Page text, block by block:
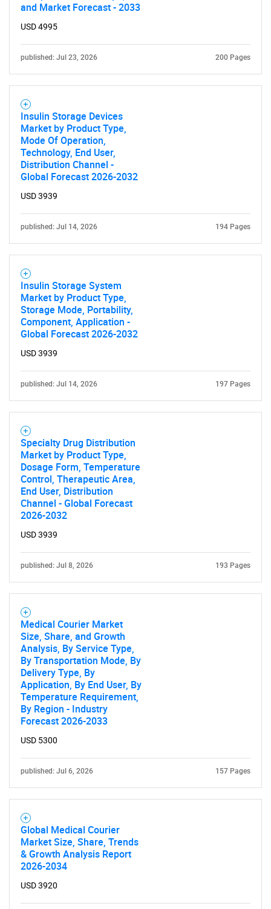
and Market Forecast - 2033
USD 4995
published: Jul 23, 2026 200 Pages
Insulin Storage Devices
Market by Product Type,
Mode Of Operation,
Technology, End User,
Distribution Channel -
Global Forecast 2026-2032
USD 3939
published: Jul 14, 2026 194 Pages
Insulin Storage System
Market by Product Type,
Storage Mode, Portability,
Component, Application -
Global Forecast 2026-2032
USD 3939
published: Jul 14, 2026 197 Pages
Specialty Drug Distribution
Market by Product Type,
Dosage Form, Temperature
Control, Therapeutic Area,
End User, Distribution
Channel - Global Forecast
2026-2032
USD 3939
published: Jul 8, 2026 193 Pages
Medical Courier Market
Size, Share, and Growth
Analysis, By Service Type,
By Transportation Mode, By
Delivery Type, By
Application, By End User, By
Temperature Requirement,
By Region - Industry
Forecast 2026-2033
USD 5300
published: Jul 6, 2026 157 Pages
Global Medical Courier
Market Size, Share, Trends
& Growth Analysis Report
2026-2034
USD 3920